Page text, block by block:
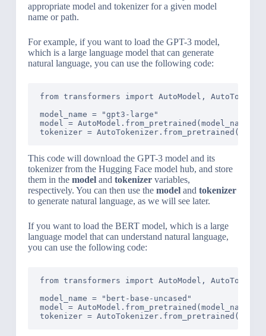
appropriate model and tokenizer for a given model
name or path.
For example, if you want to load the GPT-3 model,
which is a large language model that can generate
natural language, you can use the following code:
from transformers import AutoModel,
model_name = "gpt3-large"
model = AutoModel.from_pretrained(model_name)
tokenizer =
This code will download the GPT-3 model and its
tokenizer from the Hugging Face model hub, and store
them in the modeland tokenizervariables,
respectively. You can then use the modeland tokenizer
to generate natural language, as we will see later.
If you want to load the BERT model, which is a large
language model that can understand natural language,
you can use the following code:
from transformers import AutoModel,
model_name = "bert-base-uncased"
model = AutoModel.from_pretrained(model_name)
tokenizer =